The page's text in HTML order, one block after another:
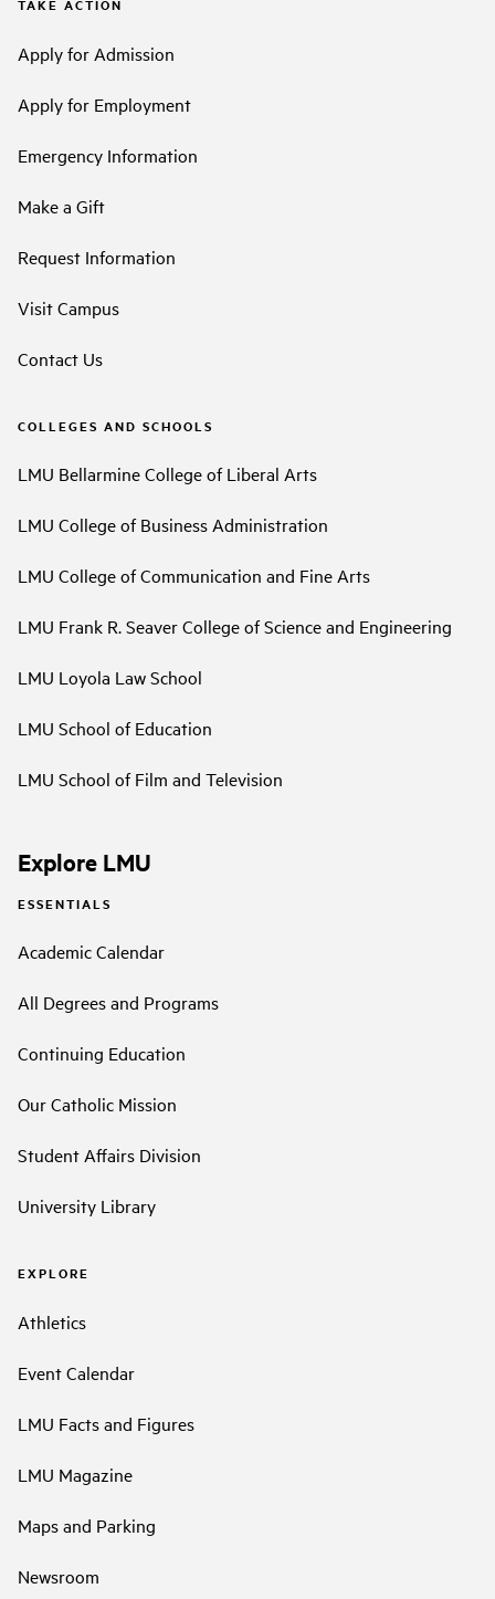
TAKE ACTION
Apply for Admission
Apply for Employment
Emergency Information
Make a Gift
Request Information
Visit Campus
Contact Us
COLLEGES AND SCHOOLS
LMU Bellarmine College of Liberal Arts
LMU College of Business Administration
LMU College of Communication and Fine Arts
LMU Frank R. Seaver College of Science and Engineering
LMU Loyola Law School
LMU School of Education
LMU School of Film and Television
Explore LMU
ESSENTIALS
Academic Calendar
All Degrees and Programs
Continuing Education
Our Catholic Mission
Student Affairs Division
University Library
EXPLORE
Athletics
Event Calendar
LMU Facts and Figures
LMU Magazine
Maps and Parking
Newsroom